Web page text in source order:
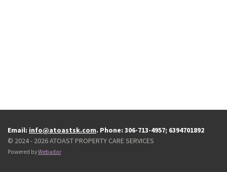
Email: info@atoastsk.com. Phone: 306-713-4957; 6394701892
© 2024 - 2026 ATOAST PROPERTY CARE SERVICES
Powered byWebador